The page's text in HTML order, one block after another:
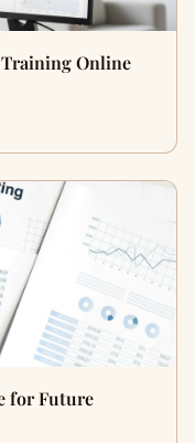
Training Online
for Future